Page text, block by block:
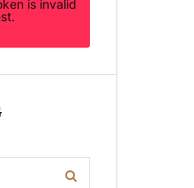
is invalid
Search